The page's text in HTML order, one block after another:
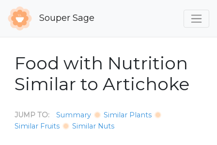
Souper Sage
Food with Nutrition
Similar to Artichoke
JUMP TO: Summary
Similar Plants
Similar Fruits
Similar Nuts